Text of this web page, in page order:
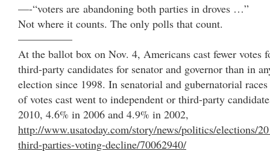
—-“voters are abandoning both parties in droves …”
Not where it counts. The only polls that count.
—————
At the ballot box on Nov. 4, Americans cast fewer votes
third-party candidates for senator and governor than in
election since 1998. In senatorial and gubernatorial
of votes cast went to independent or third-party
2010, 4.6% in 2006 and 4.9% in 2002,
http://www.usatoday.com/story/news/politics/elections/
third-parties-voting-decline/70062940/